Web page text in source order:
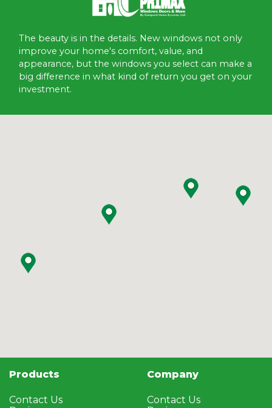
The beauty is in the details. New windows not only
improve your home's comfort, value, and
appearance, but the windows you select can make a
big difference in what kind of return you get on your
investment.
Products
Contact Us
Company
Contact Us